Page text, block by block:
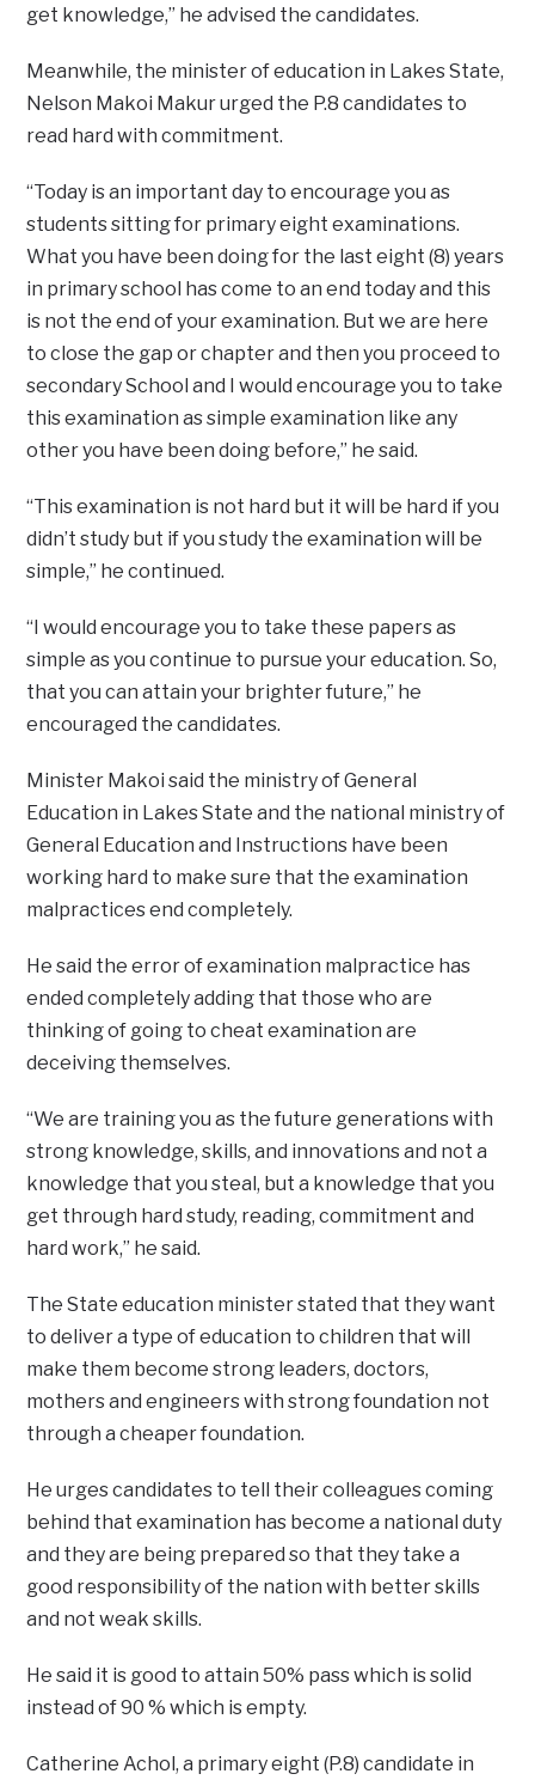
get knowledge,” he advised the candidates.
Meanwhile, the minister of education in Lakes State,
Nelson Makoi Makur urged the P.8 candidates to
read hard with commitment.
“Today is an important day to encourage you as
students sitting for primary eight examinations.
What you have been doing for the last eight (8) years
in primary school has come to an end today and this
is not the end of your examination. But we are here
to close the gap or chapter and then you proceed to
secondary School and I would encourage you to take
this examination as simple examination like any
other you have been doing before,” he said.
“This examination is not hard but it will be hard if you
didn’t study but if you study the examination will be
simple,” he continued.
“I would encourage you to take these papers as
simple as you continue to pursue your education. So,
that you can attain your brighter future,” he
encouraged the candidates.
Minister Makoi said the ministry of General
Education in Lakes State and the national ministry of
General Education and Instructions have been
working hard to make sure that the examination
malpractices end completely.
He said the error of examination malpractice has
ended completely adding that those who are
thinking of going to cheat examination are
deceiving themselves.
“We are training you as the future generations with
strong knowledge, skills, and innovations and not a
knowledge that you steal, but a knowledge that you
get through hard study, reading, commitment and
hard work,” he said.
The State education minister stated that they want
to deliver a type of education to children that will
make them become strong leaders, doctors,
mothers and engineers with strong foundation not
through a cheaper foundation.
He urges candidates to tell their colleagues coming
behind that examination has become a national duty
and they are being prepared so that they take a
good responsibility of the nation with better skills
and not weak skills.
He said it is good to attain 50% pass which is solid
instead of 90 % which is empty.
Catherine Achol, a primary eight (P.8) candidate in